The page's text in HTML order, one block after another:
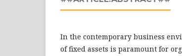
In the contemporary business
of fixed assets is paramount for